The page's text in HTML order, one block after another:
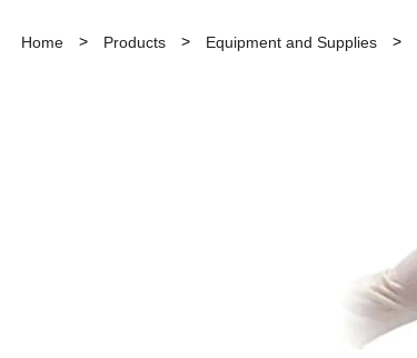
Home Products Equipment and Supplies